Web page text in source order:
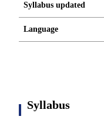
Syllabus updated
Language
Syllabus